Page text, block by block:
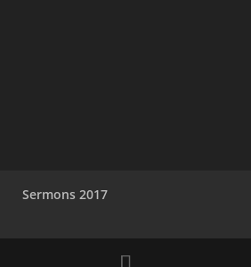
Sermons 2017